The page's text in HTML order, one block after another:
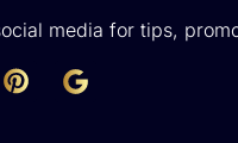
media for tips,